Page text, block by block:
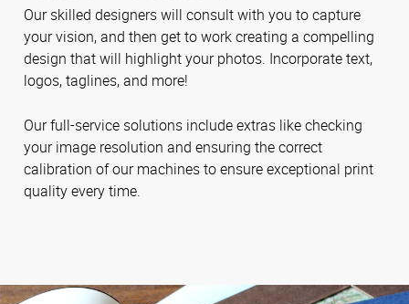
Our skilled designers will consult with you to capture
your vision, and then get to work creating a compelling
design that will highlight your photos. Incorporate text,
logos, taglines, and more!
Our full-service solutions include extras like checking
your image resolution and ensuring the correct
calibration of our machines to ensure exceptional print
quality every time.